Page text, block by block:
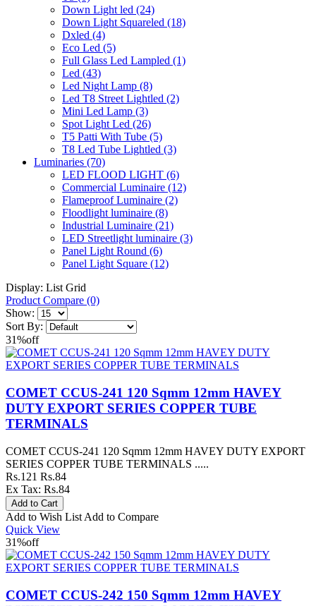
Down Light led (24)
Down Light Squareled (18)
Dxled (4)
Eco Led (5)
Full Glass Led Lampled (1)
Led (43)
Led Night Lamp (8)
Led T8 Street Lightled (2)
Mini Led Lamp (3)
Spot Light Led (26)
T5 Patti With Tube (5)
T8 Led Tube Lightled (3)
Luminaries (70)
LED FLOOD LIGHT (6)
Commercial Luminaire (12)
Flameproof Luminaire (2)
Floodlight luminaire (8)
Industrial Luminaire (21)
LED Streetlight luminaire (3)
Panel Light Round (6)
Panel Light Square (12)
Display: List Grid
Product Compare (0)
Show:
Sort By:
31%off
COMET CCUS-241 120 Sqmm 12mm HAVEY
DUTY EXPORT SERIES COPPER TUBE
TERMINALS
COMET CCUS-241 120 Sqmm 12mm HAVEY DUTY EXPORT
SERIES COPPER TUBE TERMINALS .....
Rs.121 Rs.84
Ex Tax: Rs.84
Add to Wish List Add to Compare
Quick View
31%off
COMET CCUS-242 150 Sqmm 12mm HAVEY